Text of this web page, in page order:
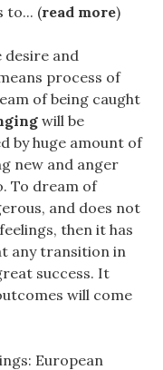
to... (read more)
and
process of
of being caught
will be
by huge amount of
new and anger
To dream of
and does not
then it has
any transition in
success. It
will come
European